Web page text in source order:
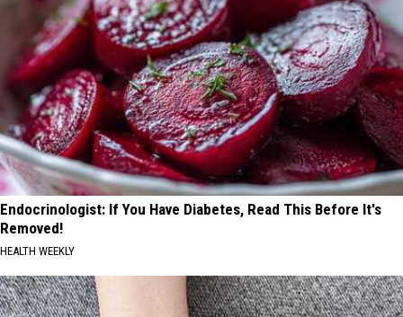
Endocrinologist: If You Have Diabetes, Read This Before It's
Removed!
HEALTH WEEKLY